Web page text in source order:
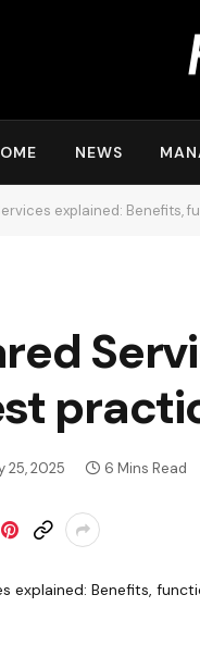
NEWS
explained: Benefits,
25, 2025 6 Mins Read